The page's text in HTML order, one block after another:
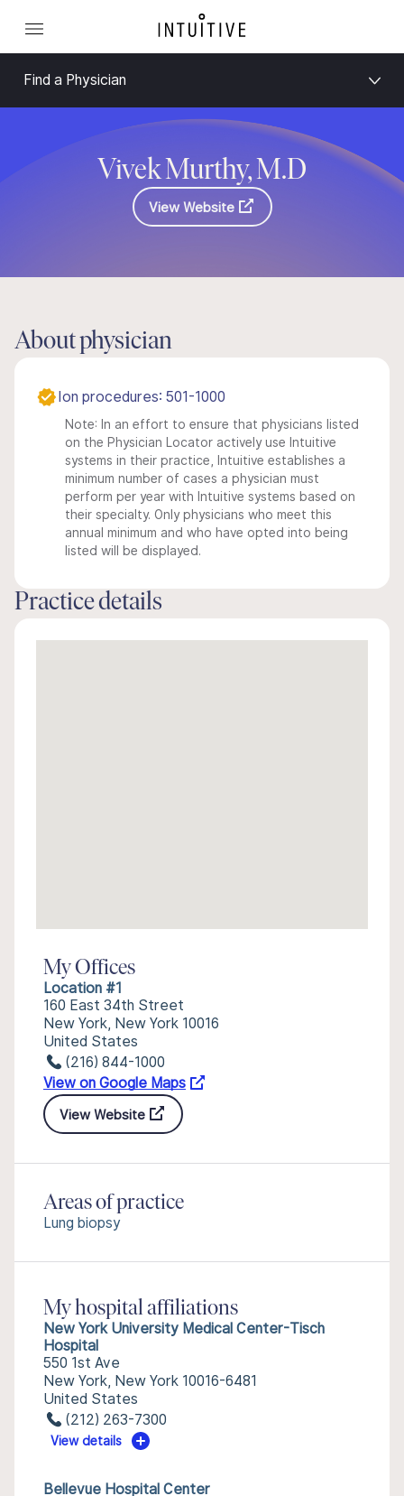
Find a Physician
Vivek Murthy, M.D
View Website
About physician
Ion procedures: 501-1000
Note: In an effort to ensure that physicians listed
on the Physician Locator actively use Intuitive
systems in their practice, Intuitive establishes a
minimum number of cases a physician must
perform per year with Intuitive systems based on
their specialty. Only physicians who meet this
annual minimum and who have opted into being
listed will be displayed.
Practice details
My Offices
Location #1
160 East 34th Street
New York, New York 10016
United States
(216) 844-1000
View on Google Maps
View Website
Areas of practice
Lung biopsy
My hospital affiliations
New York University Medical Center-Tisch
Hospital
550 1st Ave
New York, New York 10016-6481
United States
(212) 263-7300
View details
Bellevue Hospital Center